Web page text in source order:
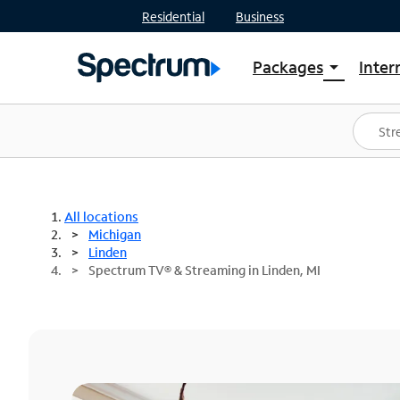
Residential Business
Packages arrow_drop_down
Shop Packages
Spectrum One
Best Deals
All locations
Michigan
Linden
Spectrum TV® & Streaming in Linden, MI